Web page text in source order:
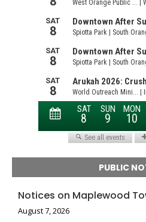
PUBLIC
Notices on Maplewood
August 7, 2026